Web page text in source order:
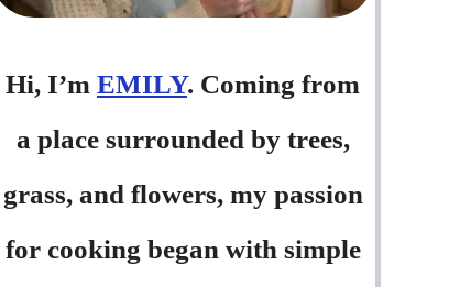
Hi, I’m EMILY. Coming from
a place surrounded by trees,
grass, and flowers, my passion
for cooking began with simple